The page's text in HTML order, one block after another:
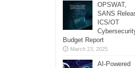
OPSWAT,
SANS
ICS/OT
Budget Report
March 23, 2025
AI-Powered